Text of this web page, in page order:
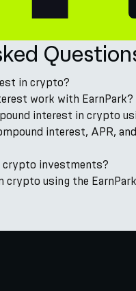
in crypto?
work with EarnPark?
interest in crypto
interest, APR,
crypto investments?
crypto using the